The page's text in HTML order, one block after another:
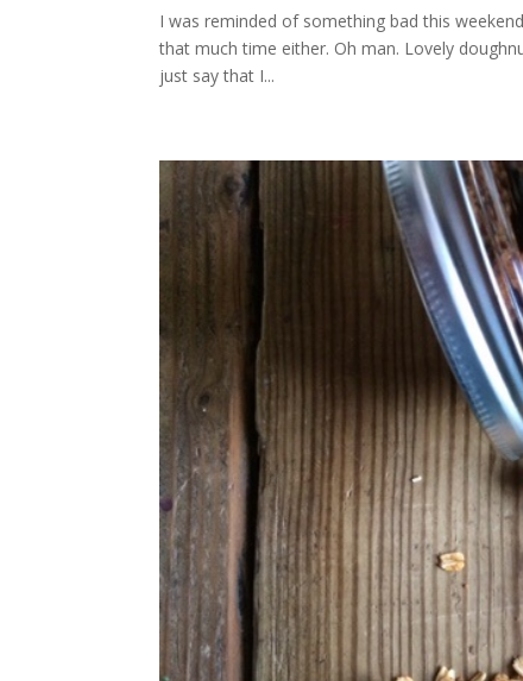
I was reminded of something bad this
that much time either. Oh man. Lovely
just say that I...